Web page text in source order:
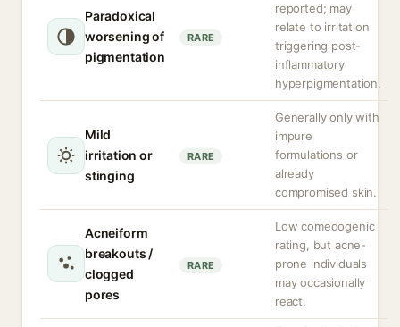
Paradoxical
worsening of
pigmentation
RARE
reported; may
relate to irritation
triggering post-
inflammatory
hyperpigmentation.
Mild
irritation or
stinging
RARE
Generally only with
impure
formulations or
already
compromised skin.
Acneiform
breakouts /
clogged
pores
RARE
Low comedogenic
rating, but acne-
prone individuals
may occasionally
react.